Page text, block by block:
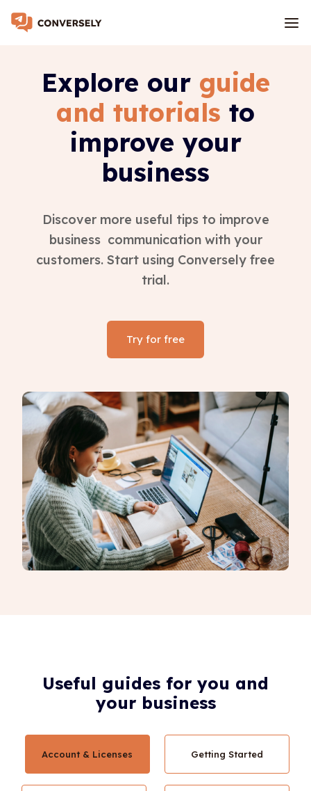
Explore our guide
and tutorials to
improve your
business
Discover more useful tips to improve
business communication with your
customers. Start using Conversely free
trial.
Try for free
Useful guides for you and
your business
Account & Licenses Getting Started